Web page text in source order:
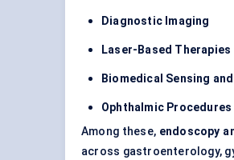
Diagnostic Imaging
Laser-Based Therapies
Biomedical Sensing
Ophthalmic Procedures
Among these, endoscopy
across gastroenterology,